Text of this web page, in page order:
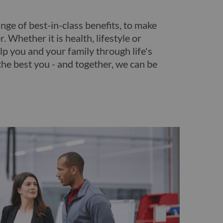
of best-in-class benefits, to make
Whether it is health, lifestyle or
you and your family through life's
best you - and together, we can be